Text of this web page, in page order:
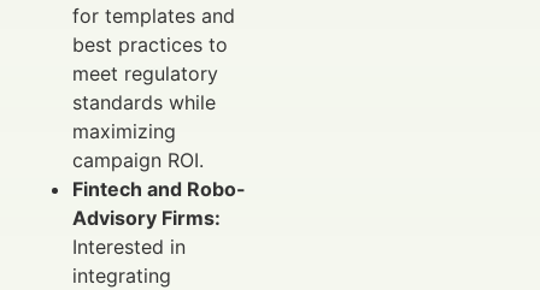
for templates and
best practices to
meet regulatory
standards while
maximizing
campaign ROI.
Fintech and Robo-
Advisory Firms:
Interested in
integrating